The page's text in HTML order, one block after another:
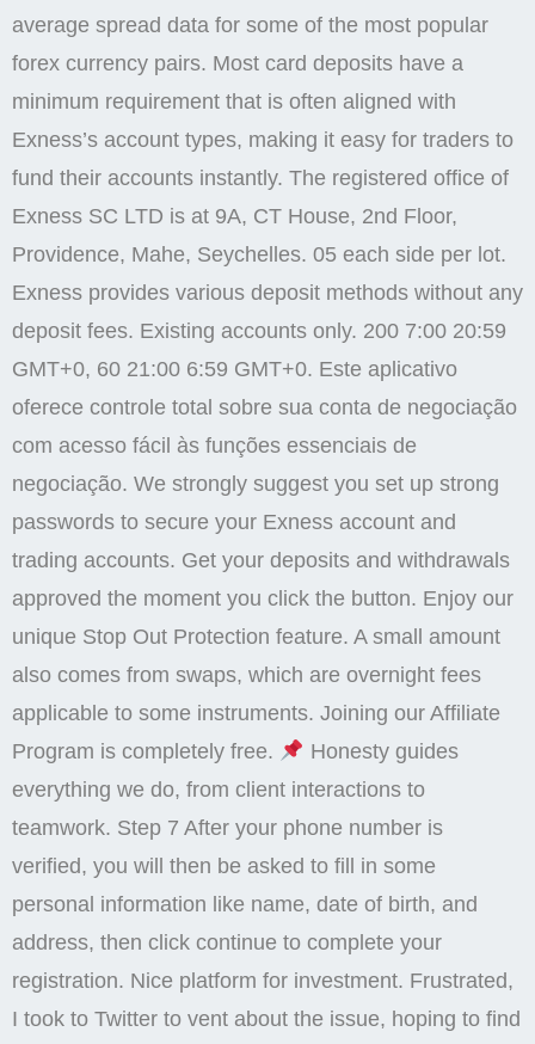
average spread data for some of the most popular
forex currency pairs. Most card deposits have a
minimum requirement that is often aligned with
Exness’s account types, making it easy for traders to
fund their accounts instantly. The registered office of
E​xness SC LTD is at 9A, CT House, 2nd Floor,
Providence, Mahe, Seychelles. 05 each side per lot.
Exness provides various deposit methods without any
deposit fees. Existing accounts only. 200 7:00 20:59
GMT+0, 60 21:00 6:59 GMT+0. Este aplicativo
oferece controle total sobre sua conta de negociação
com acesso fácil às funções essenciais de
negociação. We strongly suggest you set up strong
passwords to secure your Exness account and
trading accounts. Get your deposits and withdrawals
approved the moment you click the button. Enjoy our
unique Stop Out Protection feature. A small amount
also comes from swaps, which are overnight fees
applicable to some instruments. Joining our Affiliate
Program is completely free.
Honesty guides
everything we do, from client interactions to
teamwork. Step 7 After your phone number is
verified, you will then be asked to fill in some
personal information like name, date of birth, and
address, then click continue to complete your
registration. Nice platform for investment. Frustrated,
I took to Twitter to vent about the issue, hoping to find